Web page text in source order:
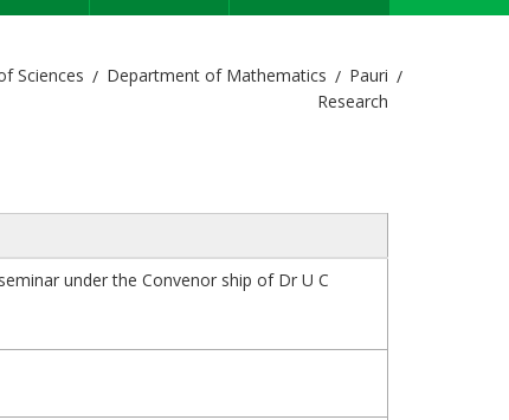
Sciences Department of Mathematics
Pauri
Research
under the Convenor ship of Dr U C